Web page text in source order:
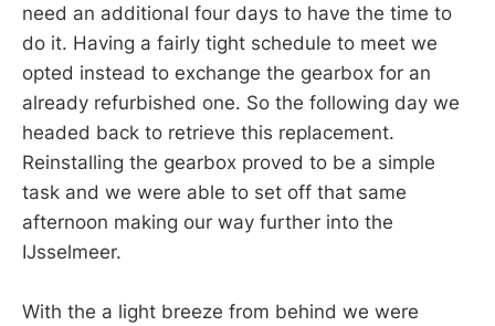
need an additional four days to have the time to
do it. Having a fairly tight schedule to meet we
opted instead to exchange the gearbox for an
already refurbished one. So the following day we
headed back to retrieve this replacement.
Reinstalling the gearbox proved to be a simple
task and we were able to set off that same
afternoon making our way further into the
IJsselmeer.
With the a light breeze from behind we were